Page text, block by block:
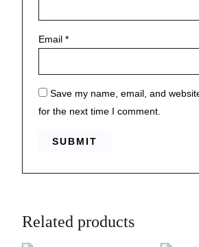
Email*
Save my name, email, and
for the next time I comment.
Related products